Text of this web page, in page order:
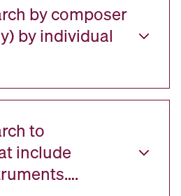
by composer
by individual
to
include